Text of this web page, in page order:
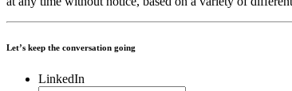
Let’s keep the conversation going
LinkedIn